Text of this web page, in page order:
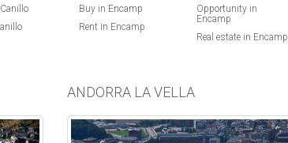
Buy in Encamp
Rent in Encamp
Opportunity in
Encamp
Real estate in Encamp
ANDORRA LA VELLA